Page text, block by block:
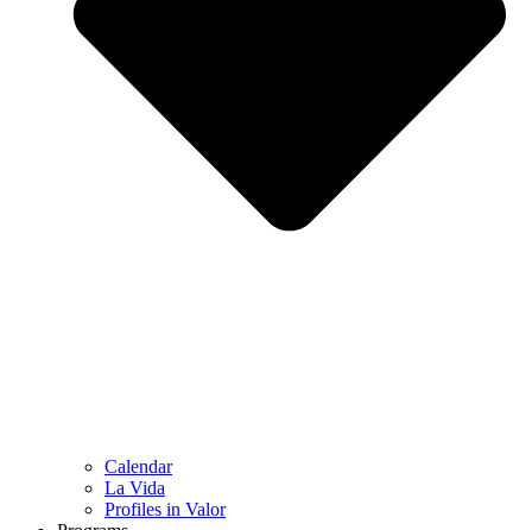
Calendar
La Vida
Profiles in Valor